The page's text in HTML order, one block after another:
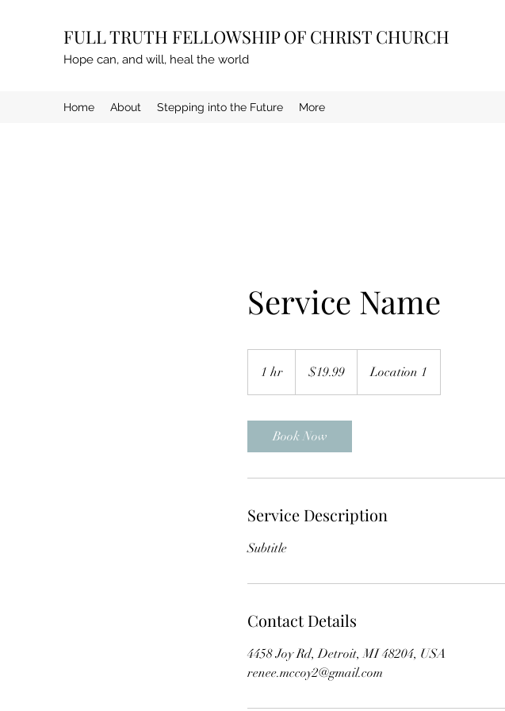
FULL TRUTH FELLOWSHIP OF CHRIST CHURCH
Hope can, and will, heal the world
Home About Stepping into the Future More
Service Name
1 hr
h
dollars$19.99 Location 1
Book Now
Service Description
Subtitle
Contact Details
4458 Joy Rd, Detroit, MI 48204, USA
renee.mccoy2@gmail.com